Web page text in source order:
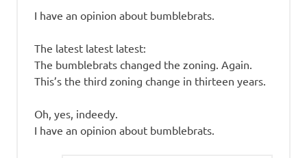
I have an opinion about bumblebrats.
The latest latest latest:
The bumblebrats changed the zoning. Again.
This’s the third zoning change in thirteen years.
Oh, yes, indeedy.
I have an opinion about bumblebrats.